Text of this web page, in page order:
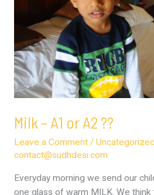
Milk – A1 or A2 ??
Leave a Comment / Uncategorized
contact@sudhdesi.com
Everyday morning we send our
one glass of warm MILK. We